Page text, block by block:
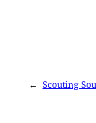
← Scouting